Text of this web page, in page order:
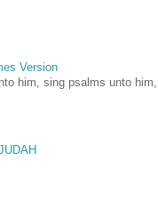
Version
him, sing psalms unto